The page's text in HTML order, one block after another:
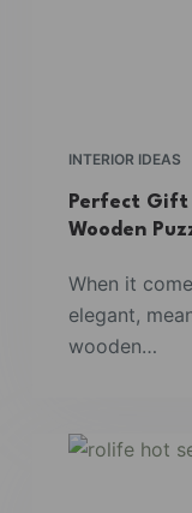
INTERIOR IDEAS
Perfect Gift
Wooden
When it
elegant,
wooden…